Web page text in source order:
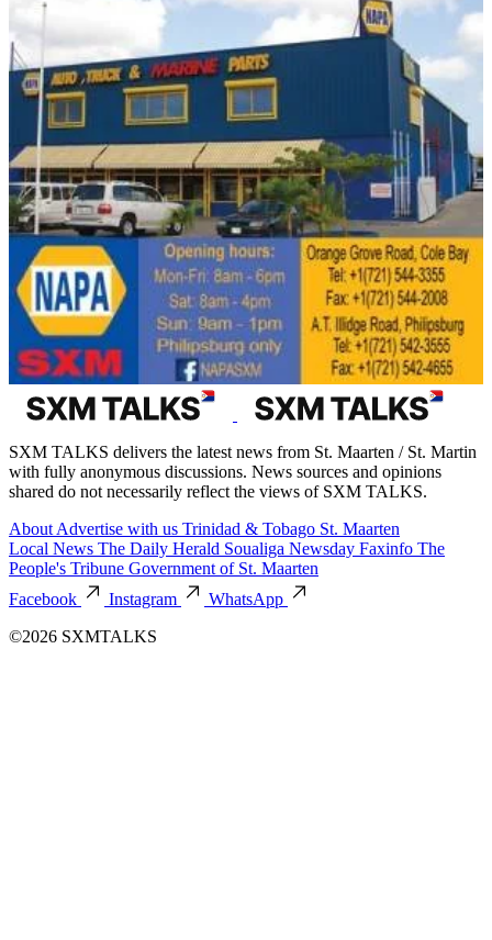
SXM TALKS delivers the latest news from St. Maarten / St. Martin
with fully anonymous discussions. News sources and opinions
shared do not necessarily reflect the views of SXM TALKS.
About Advertise with us Trinidad & Tobago St. Maarten
Local News The Daily Herald Soualiga Newsday Faxinfo The
People's Tribune Government of St. Maarten
Facebook
Instagram
WhatsApp
©2026 SXMTALKS